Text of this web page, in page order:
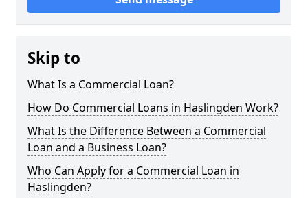
Skip to
What Is a Commercial Loan?
How Do Commercial Loans in Haslingden Work?
What Is the Difference Between a Commercial
Loan and a Business Loan?
Who Can Apply for a Commercial Loan in
Haslingden?